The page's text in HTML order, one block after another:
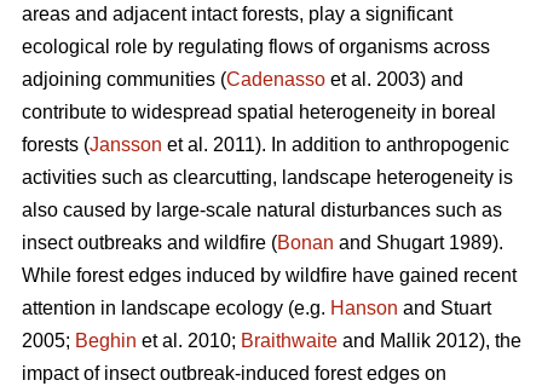
areas and adjacent intact forests, play a significant
ecological role by regulating flows of organisms across
adjoining communities (Cadenasso et al. 2003) and
contribute to widespread spatial heterogeneity in boreal
forests (Jansson et al. 2011). In addition to anthropogenic
activities such as clearcutting, landscape heterogeneity is
also caused by large-scale natural disturbances such as
insect outbreaks and wildfire (Bonan and Shugart 1989).
While forest edges induced by wildfire have gained recent
attention in landscape ecology (e.g. Hanson and Stuart
2005; Beghin et al. 2010; Braithwaite and Mallik 2012), the
impact of insect outbreak-induced forest edges on